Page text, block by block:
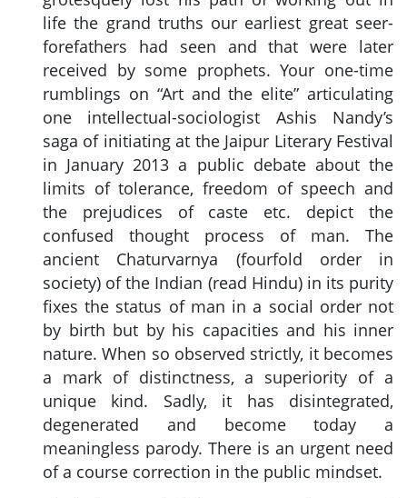
life the grand truths our earliest great seer-
forefathers had seen and that were later
received by some prophets. Your one-time
rumblings on “Art and the elite” articulating
one intellectual-sociologist Ashis Nandy’s
saga of initiating at the Jaipur Literary Festival
in January 2013 a public debate about the
limits of tolerance, freedom of speech and
the prejudices of caste etc. depict the
confused thought process of man. The
ancient Chaturvarnya (fourfold order in
society) of the Indian (read Hindu) in its purity
fixes the status of man in a social order not
by birth but by his capacities and his inner
nature. When so observed strictly, it becomes
a mark of distinctness, a superiority of a
unique kind. Sadly, it has disintegrated,
degenerated and become today a
meaningless parody. There is an urgent need
of a course correction in the public mindset.